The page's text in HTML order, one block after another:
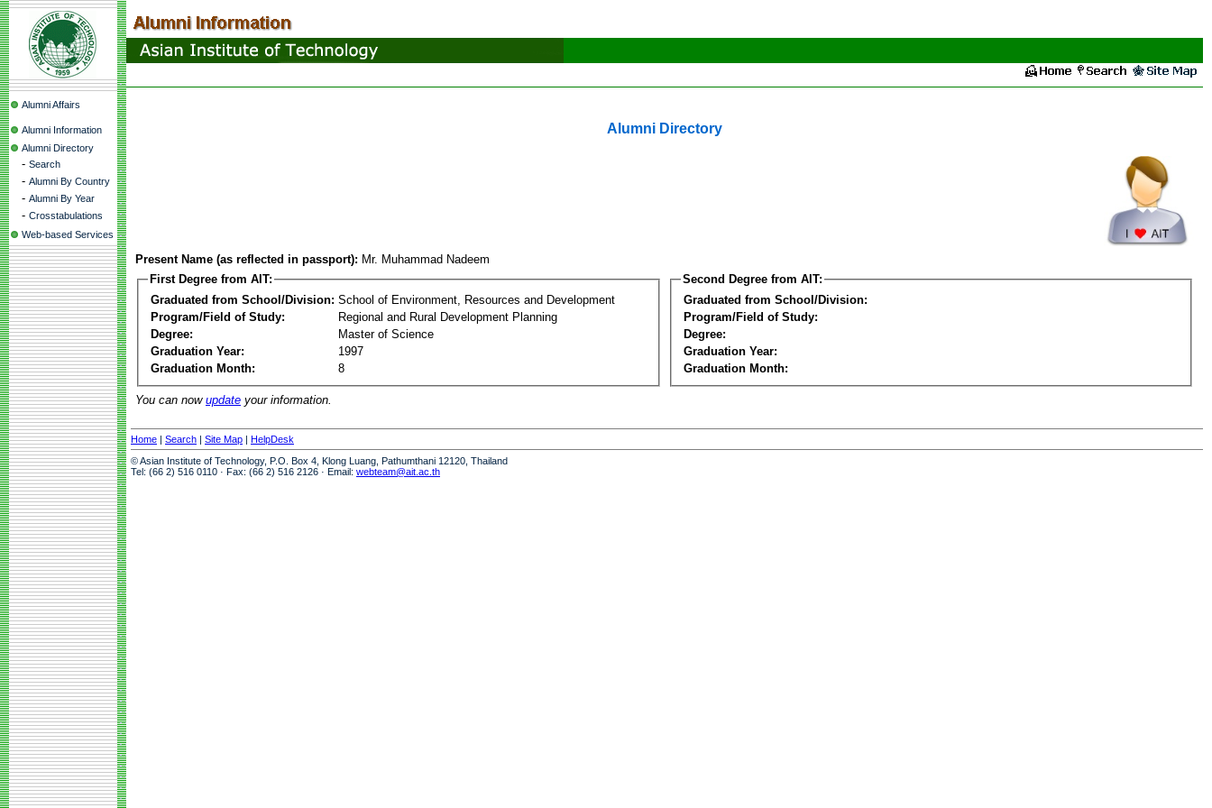
Alumni Affairs
Alumni Information
Alumni Directory
- Search
- Alumni By Country
- Alumni By Year
- Crosstabulations
Web-based Services
Alumni Directory
Present Name (as reflected in passport): Mr. Muhammad Nadeem
First Degree from AIT:
Graduated from School/Division: School of Environment, Resources and Development
Program/Field of Study:
Regional and Rural Development Planning
Degree:
Master of Science
Graduation Year:
1997
Graduation Month:
8
Second Degree from AIT:
Graduated from School/Division:
Program/Field of Study:
Degree:
Graduation Year:
Graduation Month:
You can now update your information.
Home | Search | Site Map | HelpDesk
© Asian Institute of Technology, P.O. Box 4, Klong Luang, Pathumthani 12120, Thailand
Tel: (66 2) 516 0110 · Fax: (66 2) 516 2126 · Email: webteam@ait.ac.th